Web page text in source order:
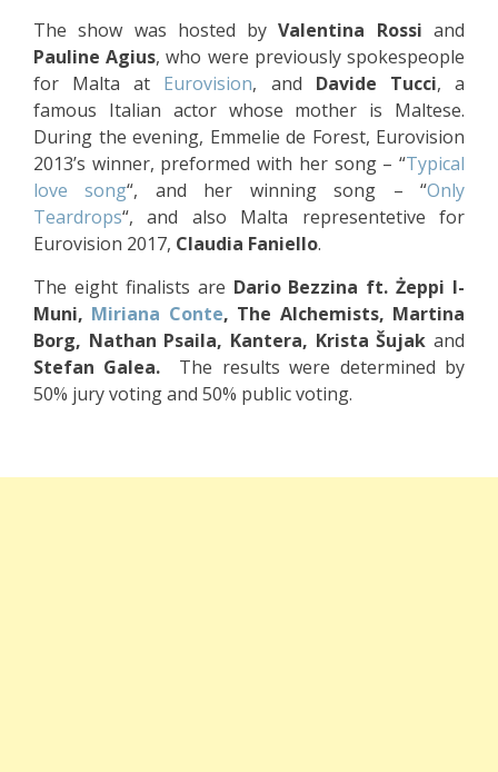
The show was hosted byValentina Rossi and
Pauline Agius, who were previously spokespeople
for Malta at Eurovision, and Davide Tucci, a
famous Italian actor whose mother is Maltese.
During the evening, Emmelie de Forest, Eurovision
2013’s winner, preformed with her song – “Typical
love song“, and her winning song – “Only
Teardrops“, and also Malta representetive for
Eurovision 2017, Claudia Faniello.
The eight finalists are Dario Bezzina ft. Żeppi l-
Muni, Miriana Conte, The Alchemists, Martina
Borg, Nathan Psaila, Kantera, Krista Šujak and
Stefan Galea.
The results were determined by
50% jury voting and 50% public voting.